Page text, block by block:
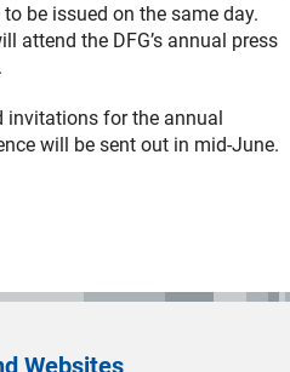
be issued on the same day.
attend the DFG’s annual press
invitations for the annual
will be sent out in mid-June.
Websites